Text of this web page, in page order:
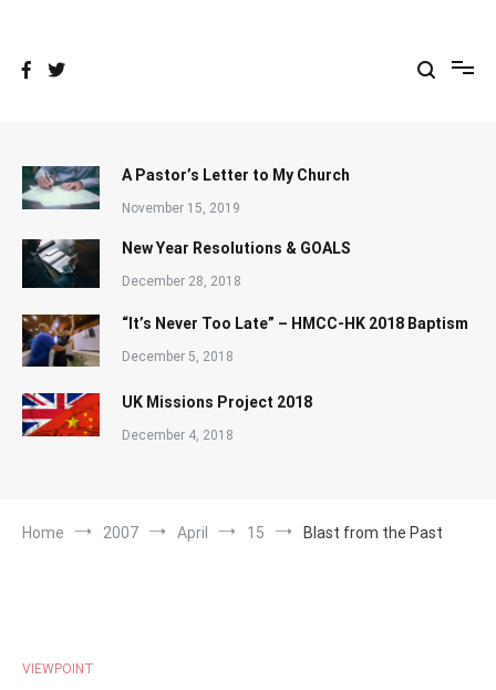
A Pastor’s Letter to My Church
November 15, 2019
New Year Resolutions & GOALS
December 28, 2018
“It’s Never Too Late” – HMCC-HK 2018 Baptism
December 5, 2018
UK Missions Project 2018
December 4, 2018
Home 2007 April 15 Blast from the Past
VIEWPOINT